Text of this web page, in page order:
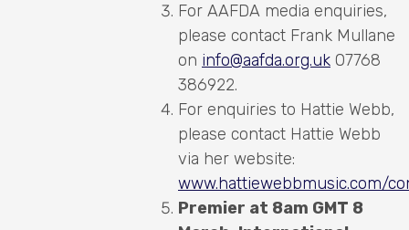
For AAFDA media enquiries,
please contact Frank Mullane
on info@aafda.org.uk 07768
386922.
For enquiries to Hattie Webb,
please contact Hattie Webb
via her website:
www.hattiewebbmusic.com/
Premier at 8am GMT 8